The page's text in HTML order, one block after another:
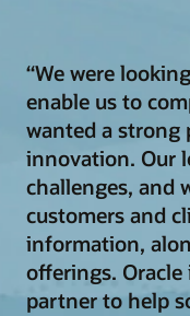
“We were
enable us to
wanted a
innovation. Our
challenges, and
customers and
information,
offerings.
partner to help